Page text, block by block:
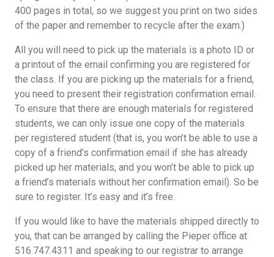
400 pages in total, so we suggest you print on two sides
of the paper and remember to recycle after the exam.)
All you will need to pick up the materials is a photo ID or
a printout of the email confirming you are registered for
the class. If you are picking up the materials for a friend,
you need to present their registration confirmation email.
To ensure that there are enough materials for registered
students, we can only issue one copy of the materials
per registered student (that is, you won’t be able to use a
copy of a friend’s confirmation email if she has already
picked up her materials, and you won’t be able to pick up
a friend’s materials without her confirmation email). So be
sure to register. It’s easy and it’s free.
If you would like to have the materials shipped directly to
you, that can be arranged by calling the Pieper office at
516.747.4311 and speaking to our registrar to arrange